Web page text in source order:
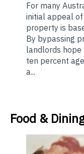
For many
initial appeal
property is
By bypassing
landlords hope
ten percent
a...
Food &